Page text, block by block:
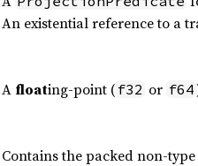
An existential reference to a
A floating-point ( f32 or f64
Contains the packed non-